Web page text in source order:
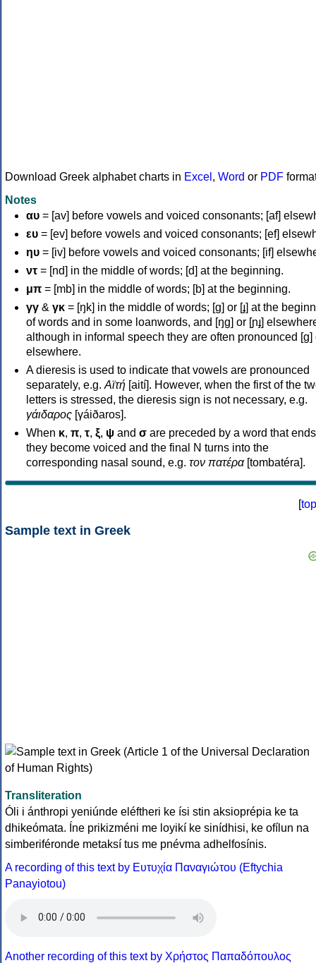
Download Greek alphabet charts in Excel , Word or PDF
Notes
αυ = [av] before vowels and voiced consonants; [af]
ευ = [ev] before vowels and voiced consonants; [ef]
ηυ = [iv] before vowels and voiced consonants; [if]
ντ = [nd] in the middle of words; [d] at the beginning.
μπ = [mb] in the middle of words; [b] at the beginning.
γγ & γκ = [ŋk] in the middle of words; [ɡ] or [ɟ] at the
of words and in some loanwords, and [ŋɡ] or [ɲɟ]
although in informal speech they are often pronounced [ɡ]
elsewhere.
A dieresis is used to indicate that vowels are pronounced
separately, e.g. Αϊτή [aití]. However, when the first of the
letters is stressed, the dieresis sign is not necessary, e.g.
γάιδαρος [γáiðaros].
When κ, π, τ, ξ, ψ and σ are preceded by a word that
they become voiced and the final N turns into the
corresponding nasal sound, e.g. τον πατέρα[tombatéra].
[top
Sample text in Greek
Transliteration
Óli i ánthropi yeniúnde eléftheri ke ísi stin aksioprépia ke ta
dhikeómata. Íne prikizméni me loyikí ke sinídhisi, ke ofílun na
simberiféronde metaksí tus me pnévma adhelfosínis.
A recording of this text by Eυτυχία Παναγιώτου (Eftychia
Panayiotou)
Another recording of this text by Χρήστος Παπαδόπουλος